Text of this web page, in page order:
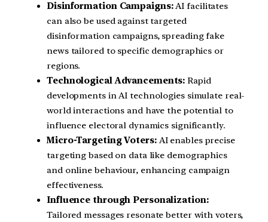
Disinformation Campaigns:AI facilitates
can also be used against targeted
disinformation campaigns, spreading fake
news tailored to specific demographics or
regions.
Technological Advancements:Rapid
developments in AI technologies simulate real-
world interactions and have the potential to
influence electoral dynamics significantly.
Micro-Targeting Voters:AI enables precise
targeting based on data like demographics
and online behaviour, enhancing campaign
effectiveness.
Influence through Personalization:
Tailored messages resonate better with voters,